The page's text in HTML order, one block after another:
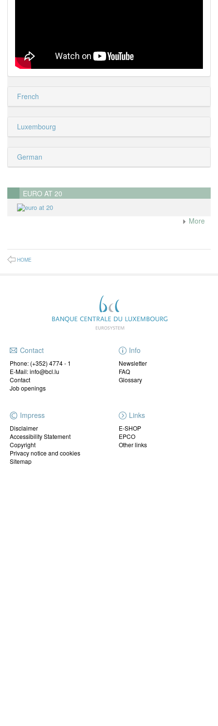
French
Luxembourg
German
EURO AT 20
More
HOME
Contact
Phone: (+352) 4774 - 1
E-Mail: info@bcl.lu
Contact
Job openings
Info
Newsletter
FAQ
Glossary
Impress
Disclaimer
Accessibility Statement
Copyright
Privacy notice and cookies
Sitemap
Links
E-SHOP
EPCO
Other links